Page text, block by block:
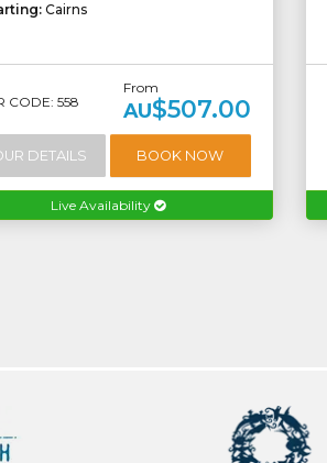
Cairns
CODE: 558
From
AU$507.00
DETAILS BOOK NOW
Live Availability